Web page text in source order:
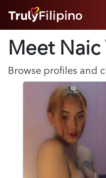
ABOUT
SUCCESS STORIES
FEATURES
LOGIN HERE
Meet Naic
Browse profiles and